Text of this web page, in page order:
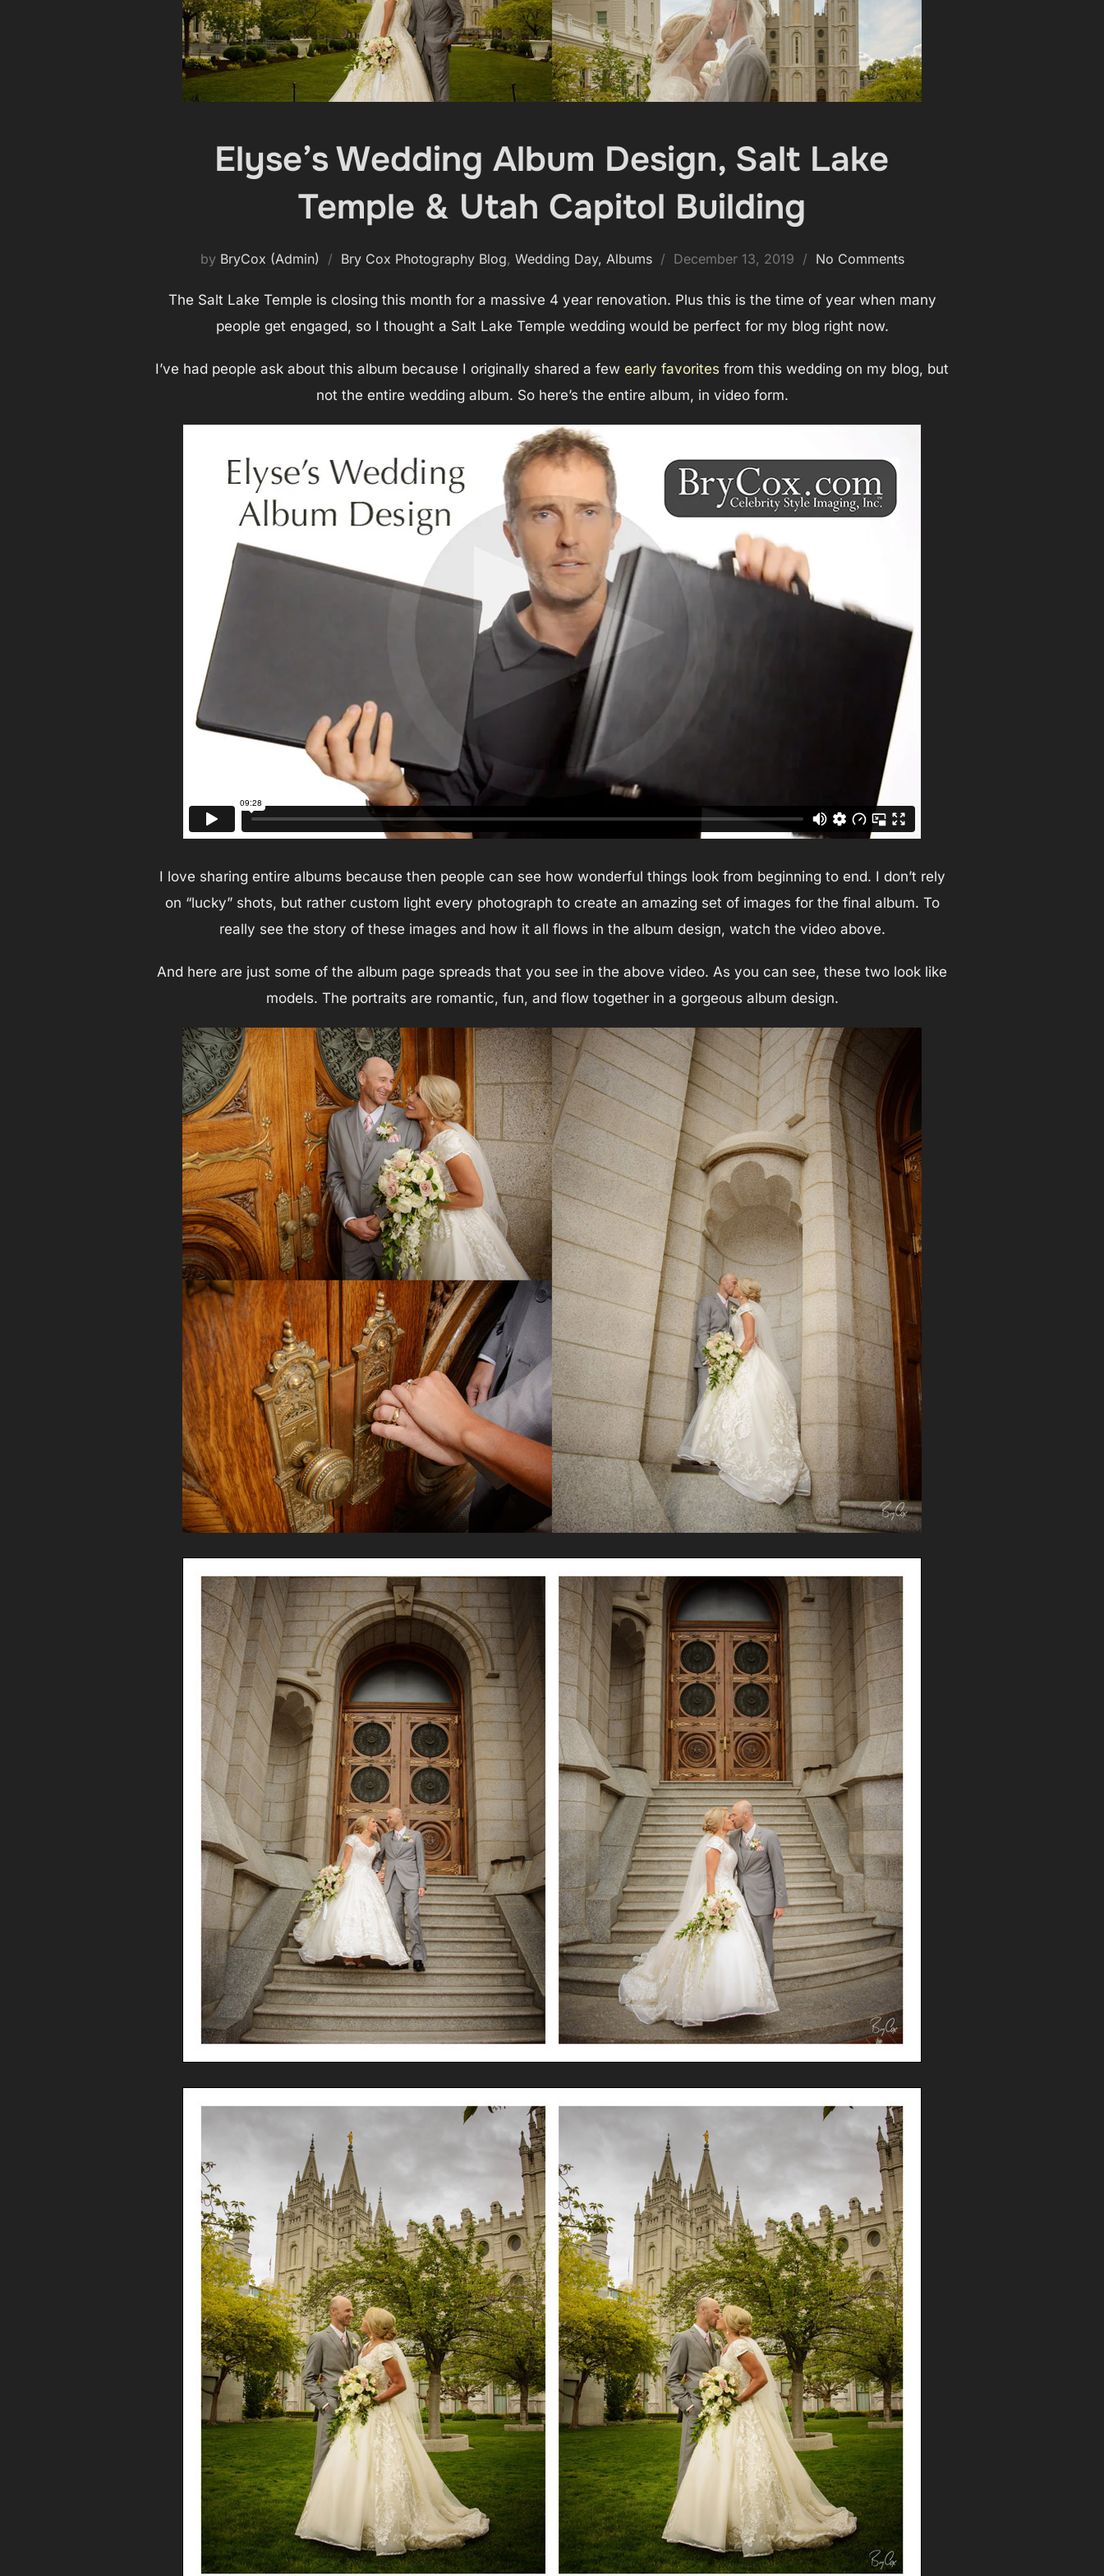
Elyse’s Wedding Album Design, Salt Lake
Temple & Utah Capitol Building
by BryCox (Admin) Bry Cox Photography Blog, Wedding Day, Albums
Posted
December 13, 2019 No Comments
The Salt Lake Temple is closing this month for a massive 4 year renovation. Plus this is the time of year when many
people get engaged, so I thought a Salt Lake Temple wedding would be perfect for my blog right now.
I’ve had people ask about this album because I originally shared a few early favorites from this wedding on my blog, but
not the entire wedding album. So here’s the entire album, in video form.
I love sharing entire albums because then people can see how wonderful things look from beginning to end. I don’t rely
on “lucky” shots, but rather custom light every photograph to create an amazing set of images for the final album. To
really see the story of these images and how it all flows in the album design, watch the video above.
And here are just some of the album page spreads that you see in the above video. As you can see, these two look like
models. The portraits are romantic, fun, and flow together in a gorgeous album design.